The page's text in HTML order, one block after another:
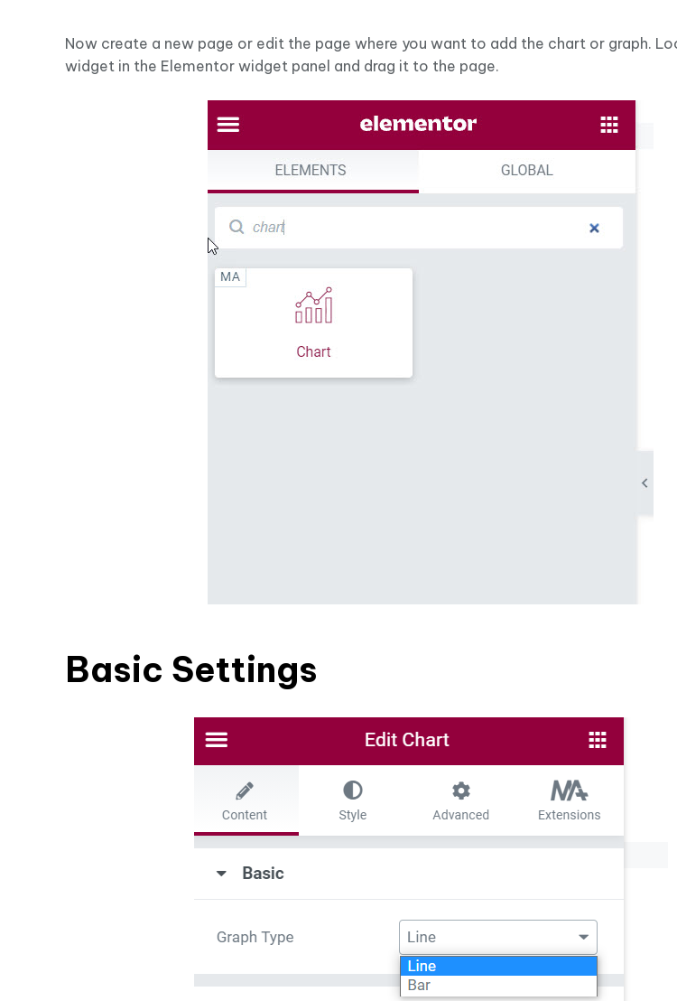
Now create a new page or edit the page where you want to add the chart or graph.
widget in the Elementor widget panel and drag it to the page.
Basic Settings